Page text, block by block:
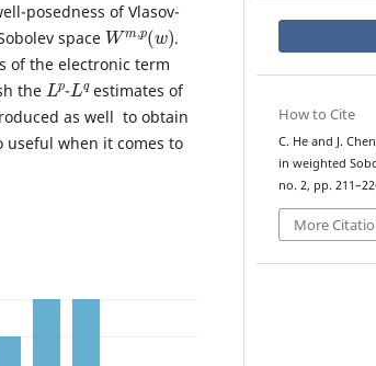
posedness of Vlasov-
space
Wm,p(
w)
.
of the electronic term
the
L
p
-
L
q
estimates of
as well to obtain
when it comes to
How to Cite
C. He and J.
in weighted
no. 2, pp.
More